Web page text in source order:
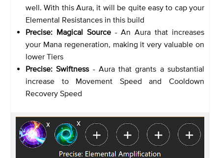
well. With this Aura, it will be quite easy to cap your
Elemental Resistances in this build
Precise: Magical Source - An Aura that increases
your Mana regeneration, making it very valuable on
lower Tiers
Precise: Swiftness - Aura that grants a substantial
increase to Movement Speed and Cooldown
Recovery Speed